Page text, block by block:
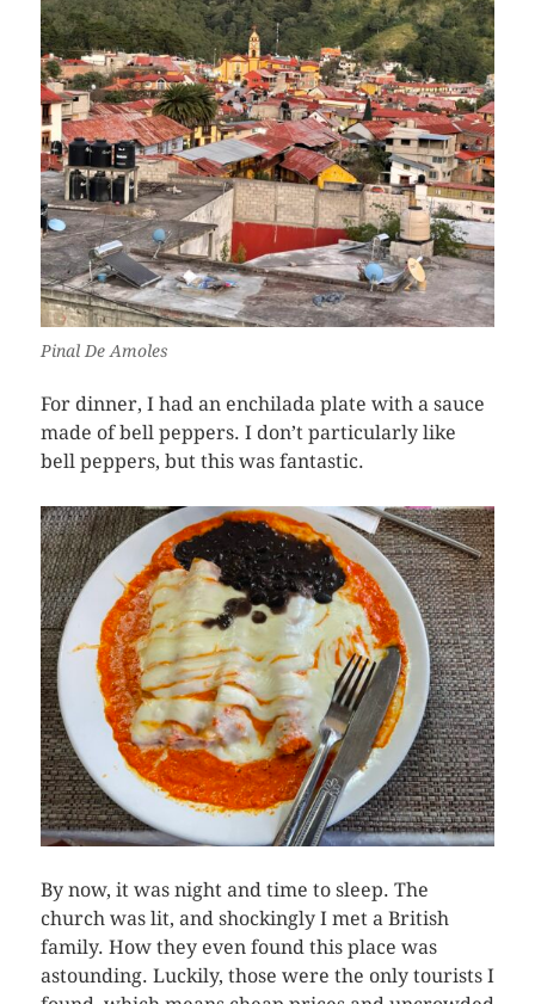
Pinal De Amoles
For dinner, I had an enchilada plate with a sauce
made of bell peppers. I don’t particularly like
bell peppers, but this was fantastic.
By now, it was night and time to sleep. The
church was lit, and shockingly I met a British
family. How they even found this place was
astounding. Luckily, those were the only tourists I